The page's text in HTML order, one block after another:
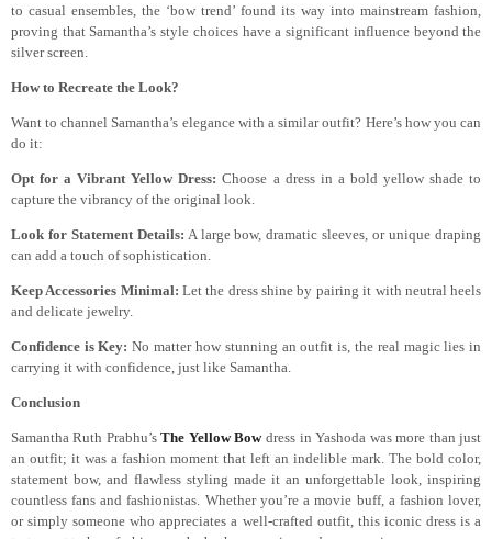
to casual ensembles, the ‘bow trend’ found its way into mainstream fashion,
proving that Samantha’s style choices have a significant influence beyond the
silver screen.
How to Recreate the Look?
Want to channel Samantha’s elegance with a similar outfit? Here’s how you can
do it:
Opt for a Vibrant Yellow Dress: Choose a dress in a bold yellow shade to
capture the vibrancy of the original look.
Look for Statement Details: A large bow, dramatic sleeves, or unique draping
can add a touch of sophistication.
Keep Accessories Minimal: Let the dress shine by pairing it with neutral heels
and delicate jewelry.
Confidence is Key: No matter how stunning an outfit is, the real magic lies in
carrying it with confidence, just like Samantha.
Conclusion
Samantha Ruth Prabhu’sThe Yellow Bowdress in Yashoda was more than just
an outfit; it was a fashion moment that left an indelible mark. The bold color,
statement bow, and flawless styling made it an unforgettable look, inspiring
countless fans and fashionistas. Whether you’re a movie buff, a fashion lover,
or simply someone who appreciates a well-crafted outfit, this iconic dress is a